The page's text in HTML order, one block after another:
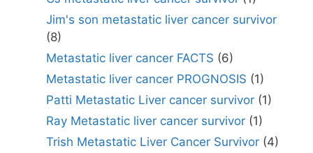
Jim's son metastatic liver cancer survivor
(8)
Metastatic liver cancer FACTS (6)
Metastatic liver cancer PROGNOSIS (1)
Patti Metastatic Liver cancer survivor(1)
Ray Metastatic liver cancer survivor(1)
Trish Metastatic Liver Cancer Survivor(4)